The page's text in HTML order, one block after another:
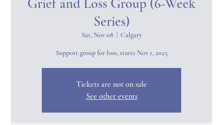
Grief and Loss Group (6-Week
Series)
Sat, Nov 08
  |
Calgary
Support group for loss, starts Nov 1, 2025
Tickets are not on sale
See other events